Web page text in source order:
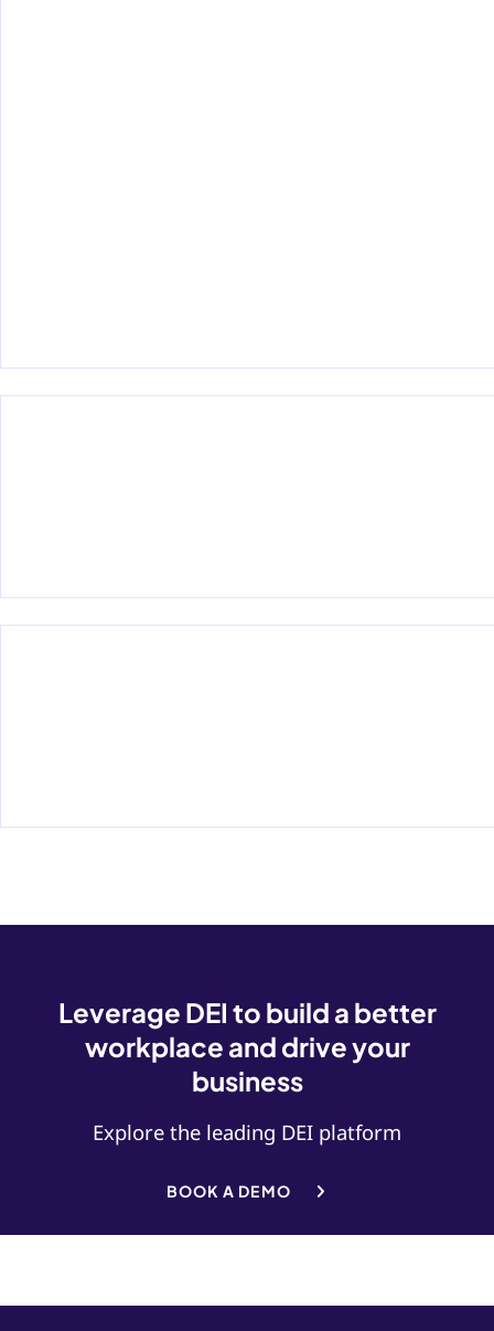
Leverage DEI to build a better
workplace and drive your
business
Explore the leading DEI platform
BOOK A DEMO